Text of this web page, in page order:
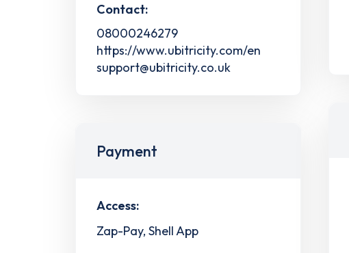
Contact:
08000246279
https://www.ubitricity.com/en
support@ubitricity.co.uk
Payment
Access:
Zap-Pay, Shell App